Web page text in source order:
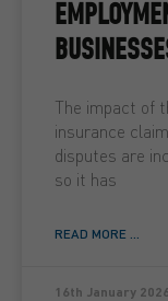
The impact of
insurance
disputes are
so it has
READ MORE ...
16th January 2026